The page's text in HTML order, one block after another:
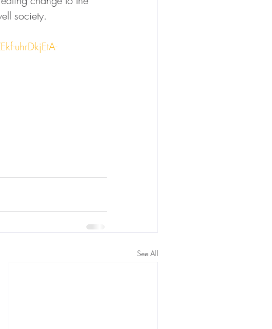
society.
uhrDkjEtA-
See All